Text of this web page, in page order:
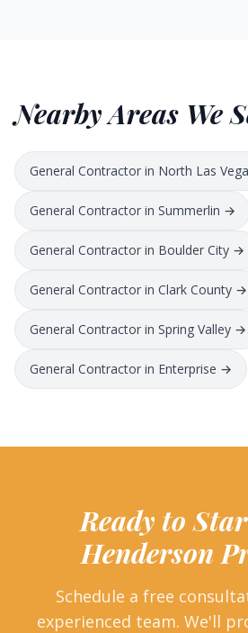
Nearby Areas We
General Contractor in North Las
General Contractor in Summerlin →
General Contractor in Boulder City →
General Contractor in Clark County →
General Contractor in Spring Valley →
General Contractor in Enterprise →
Ready to
Henderson
Schedule a free
experienced team. We'll